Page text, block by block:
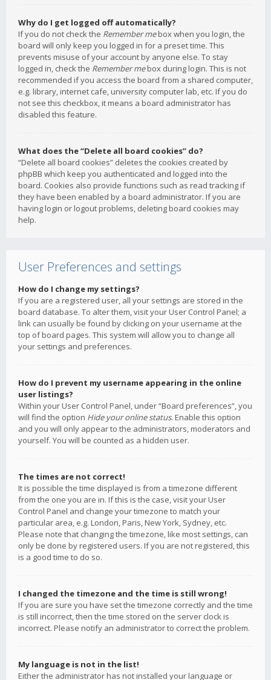
Why do I get logged off automatically?
If you do not check the Remember mebox when you login, the
board will only keep you logged in for a preset time. This
prevents misuse of your account by anyone else. To stay
logged in, check the Remember mebox during login. This is not
recommended if you access the board from a shared computer,
e.g. library, internet cafe, university computer lab, etc. If you do
not see this checkbox, it means a board administrator has
disabled this feature.
What does the “Delete all board cookies” do?
“Delete all board cookies” deletes the cookies created by
phpBB which keep you authenticated and logged into the
board. Cookies also provide functions such as read tracking if
they have been enabled by a board administrator. If you are
having login or logout problems, deleting board cookies may
help.
User Preferences and settings
How do I change my settings?
If you are a registered user, all your settings are stored in the
board database. To alter them, visit your User Control Panel; a
link can usually be found by clicking on your username at the
top of board pages. This system will allow you to change all
your settings and preferences.
How do I prevent my username appearing in the online
user listings?
Within your User Control Panel, under “Board preferences”, you
will find the option Hide your online status. Enable this option
and you will only appear to the administrators, moderators and
yourself. You will be counted as a hidden user.
The times are not correct!
It is possible the time displayed is from a timezone different
from the one you are in. If this is the case, visit your User
Control Panel and change your timezone to match your
particular area, e.g. London, Paris, New York, Sydney, etc.
Please note that changing the timezone, like most settings, can
only be done by registered users. If you are not registered, this
is a good time to do so.
I changed the timezone and the time is still wrong!
If you are sure you have set the timezone correctly and the time
is still incorrect, then the time stored on the server clock is
incorrect. Please notify an administrator to correct the problem.
My language is not in the list!
Either the administrator has not installed your language or